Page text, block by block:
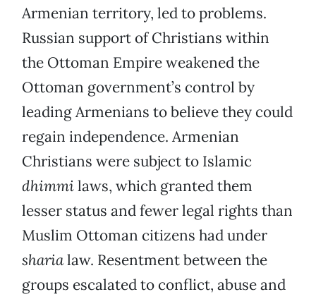
Armenian territory, led to problems.
Russian support of Christians within
the Ottoman Empire weakened the
Ottoman government’s control by
leading Armenians to believe they could
regain independence. Armenian
Christians were subject to Islamic
dhimmilaws, which granted them
lesser status and fewer legal rights than
Muslim Ottoman citizens had under
sharialaw. Resentment between the
groups escalated to conflict, abuse and